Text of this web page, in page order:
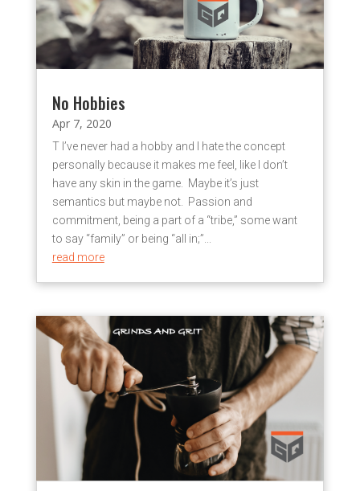
No Hobbies
Apr 7, 2020
T I’ve never had a hobby and I hate the concept
personally because it makes me feel, like I don’t
have any skin in the game. Maybe it’s just
semantics but maybe not. Passion and
commitment, being a part of a “tribe,” some want
to say “family” or being “all in;”...
read more